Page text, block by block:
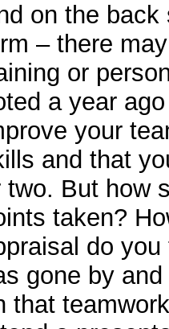
on the back
– there
or
a year
your
and that
two. But how
taken?
do
gone by
that